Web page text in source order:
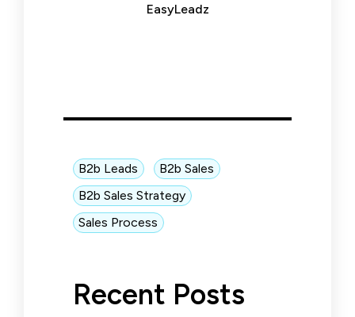
EasyLeadz
B2b Leads
B2b Sales
B2b Sales Strategy
Sales Process
Recent Posts